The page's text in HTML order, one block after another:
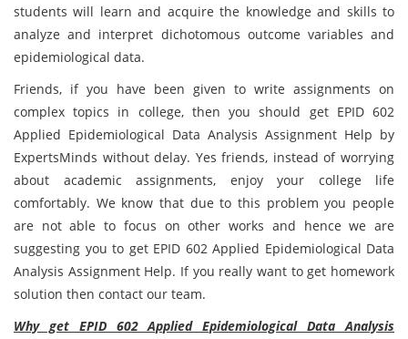
students will learn and acquire the knowledge and skills to
analyze and interpret dichotomous outcome variables and
epidemiological data.
Friends, if you have been given to write assignments on
complex topics in college, then you should get EPID 602
Applied Epidemiological Data Analysis Assignment Help by
ExpertsMinds without delay. Yes friends, instead of worrying
about academic assignments, enjoy your college life
comfortably. We know that due to this problem you people
are not able to focus on other works and hence we are
suggesting you to get EPID 602 Applied Epidemiological Data
Analysis Assignment Help. If you really want to get homework
solution then contact our team.
Why get EPID 602 Applied Epidemiological Data Analysis